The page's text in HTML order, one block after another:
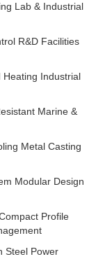
Lab & Industrial
R&D Facilities
Heating Industrial
Marine &
Metal Casting
Modular Design
Profile
Steel Power